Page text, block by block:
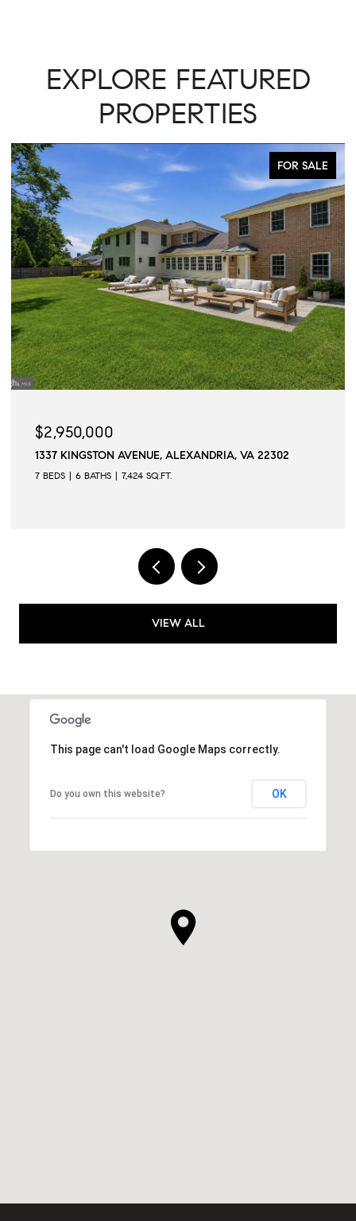
EXPLORE FEATURED
PROPERTIES
FOR SALE
$2,950,000
1337 KINGSTON AVENUE, ALEXANDRIA, VA 22302
7 BEDS 6 BATHS 7,424 SQ.FT.
VIEW ALL
This page can't load Google Maps correctly.
Do you own this website? OK